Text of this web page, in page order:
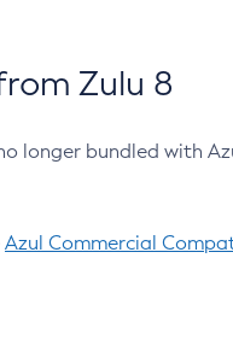
Zulu 8
longer bundled with
Azul Commercial